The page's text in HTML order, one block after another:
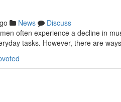
News
Discuss
often experience a decline in
tasks. However, there are